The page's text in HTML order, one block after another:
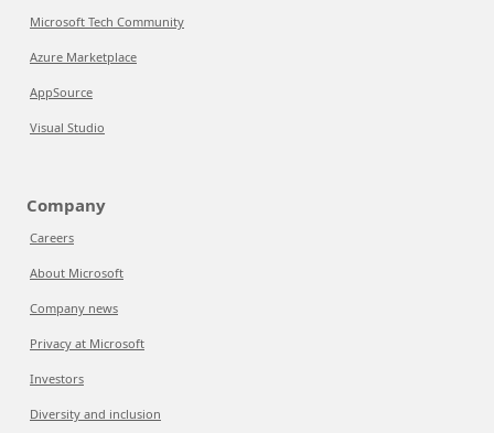
Microsoft Tech Community
Azure Marketplace
AppSource
Visual Studio
Company
Careers
About Microsoft
Company news
Privacy at Microsoft
Investors
Diversity and inclusion